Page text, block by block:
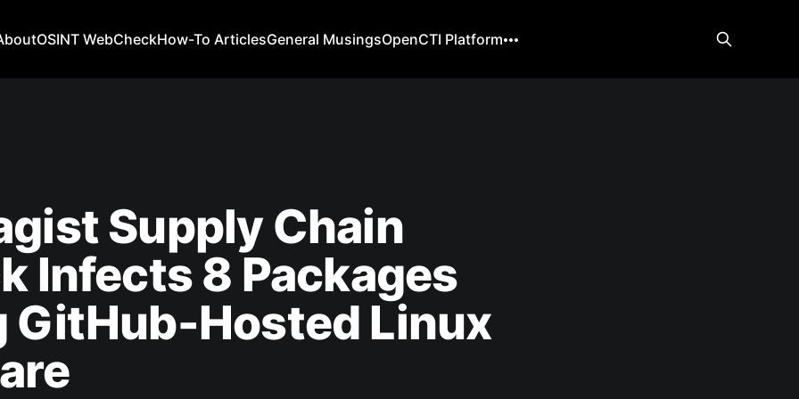
OSINT WebCheckHow-To ArticlesGeneral MusingsOpenCTI Platform
Supply Chain
Infects 8 Packages
GitHub-Hosted Linux